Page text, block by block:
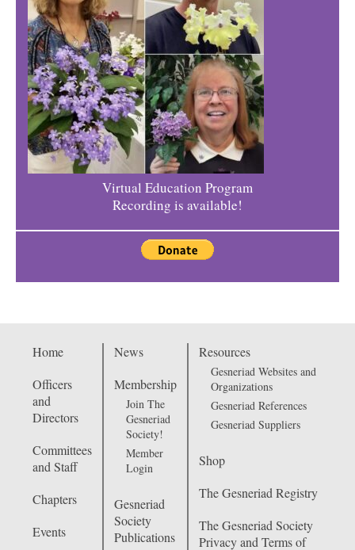
Virtual Education Program
Recording is available!
Home
Officers
and
Directors
Committees
and Staff
Chapters
Events
News
Membership
Join The
Gesneriad
Society!
Member
Login
Gesneriad
Society
Publications
Resources
Gesneriad Websites and
Organizations
Gesneriad References
Gesneriad Suppliers
Shop
The Gesneriad Registry
The Gesneriad Society
Privacy and Terms of